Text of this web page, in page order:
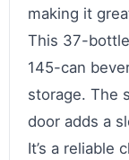
making it
This 37-
145-can
storage. The
door adds a
It’s a reliable